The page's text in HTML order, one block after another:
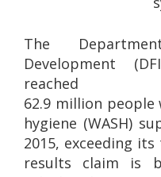
The
Development
reached
62.9 million
hygiene (WASH)
2015, exceeding
results claim is